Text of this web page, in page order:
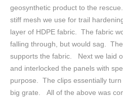
geosynthetic product to the
stiff mesh we use for trail
layer of HDPE fabric. The fabric
falling through, but would sag.
supports the fabric. Next we laid
and interlocked the panels with
purpose. The clips essentially
big grate. All of the above was